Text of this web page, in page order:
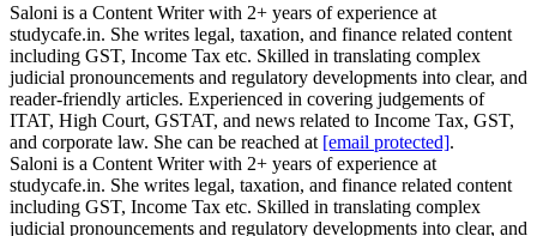
Saloni is a Content Writer with 2+ years of experience at
studycafe.in. She writes legal, taxation, and finance related content
including GST, Income Tax etc. Skilled in translating complex
judicial pronouncements and regulatory developments into clear, and
reader-friendly articles. Experienced in covering judgements of
ITAT, High Court, GSTAT, and news related to Income Tax, GST,
and corporate law. She can be reached at [email protected].
Saloni is a Content Writer with 2+ years of experience at
studycafe.in. She writes legal, taxation, and finance related content
including GST, Income Tax etc. Skilled in translating complex
judicial pronouncements and regulatory developments into clear, and